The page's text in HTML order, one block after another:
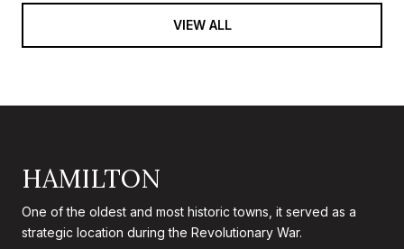
VIEW ALL
HAMILTON
One of the oldest and most historic towns, it served as a
strategic location during the Revolutionary War.